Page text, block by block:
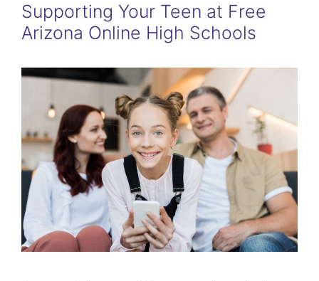
Supporting Your Teen at Free
Arizona Online High Schools